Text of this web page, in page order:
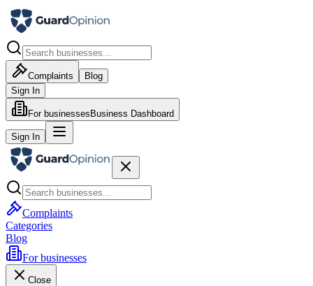
Complaints
Blog
Sign In
For businesses Business Dashboard
Sign In
Complaints
Categories
Blog
For businesses
Close